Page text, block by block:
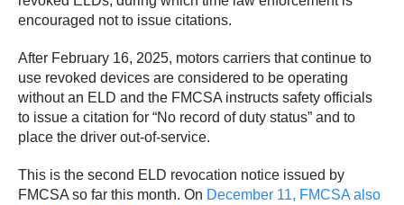
encouraged not to issue citations.
After February 16, 2025, motors carriers that continue to
use revoked devices are considered to be operating
without an ELD and the FMCSA instructs safety officials
to issue a citation for “No record of duty status” and to
place the driver out-of-service.
This is the second ELD revocation notice issued by
FMCSA so far this month. On December 11, FMCSA also